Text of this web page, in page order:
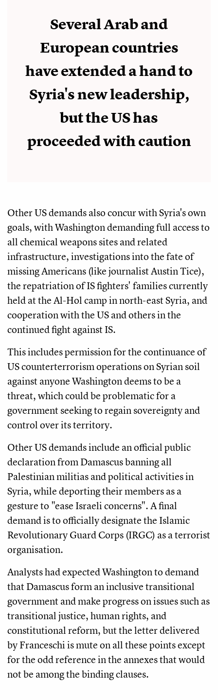
Several Arab and
European countries
have extended a hand to
Syria's new leadership,
but the US has
proceeded with caution
Other US demands also concur with Syria's own
goals, with Washington demanding full access to
all chemical weapons sites and related
infrastructure, investigations into the fate of
missing Americans (like journalist Austin Tice),
the repatriation of IS fighters' families currently
held at the Al-Hol camp in north-east Syria, and
cooperation with the US and others in the
continued fight against IS.
This includes permission for the continuance of
US counterterrorism operations on Syrian soil
against anyone Washington deems to be a
threat, which could be problematic for a
government seeking to regain sovereignty and
control over its territory.
Other US demands include an official public
declaration from Damascus banning all
Palestinian militias and political activities in
Syria, while deporting their members as a
gesture to "ease Israeli concerns". A final
demand is to officially designate the Islamic
Revolutionary Guard Corps (IRGC) as a terrorist
organisation.
Analysts had expected Washington to demand
that Damascus form an inclusive transitional
government and make progress on issues such as
transitional justice, human rights, and
constitutional reform, but the letter delivered
by Franceschi is mute on all these points except
for the odd reference in the annexes that would
not be among the binding clauses.